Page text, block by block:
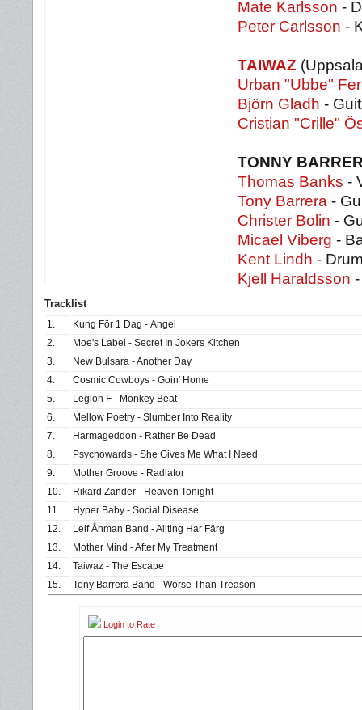
Mate Karlsson -
Peter Carlsson -
TAIWAZ
Urban "Ubbe"
Björn Gladh -
Cristian "Crille"
TONNY
Thomas Banks -
Tony Barrera -
Christer Bolin -
Micael Viberg -
Kent Lindh -
Kjell Haraldsson
Tracklist
1.
Kung För 1 Dag - Ängel
2.
Moe's Label - Secret In Jokers Kitchen
3.
New Bulsara - Another Day
4.
Cosmic Cowboys - Goin' Home
5.
Legion F - Monkey Beat
6.
Mellow Poetry - Slumber Into Reality
7.
Harmageddon - Rather Be Dead
8.
Psychowards - She Gives Me What I Need
9.
Mother Groove - Radiator
10.
Rikard Zander - Heaven Tonight
11.
Hyper Baby - Social Disease
12.
Leif Åhman Band - Allting Har Färg
13.
Mother Mind - After My Treatment
14.
Taiwaz - The Escape
15.
Tony Barrera Band - Worse Than Treason
Login to Rate